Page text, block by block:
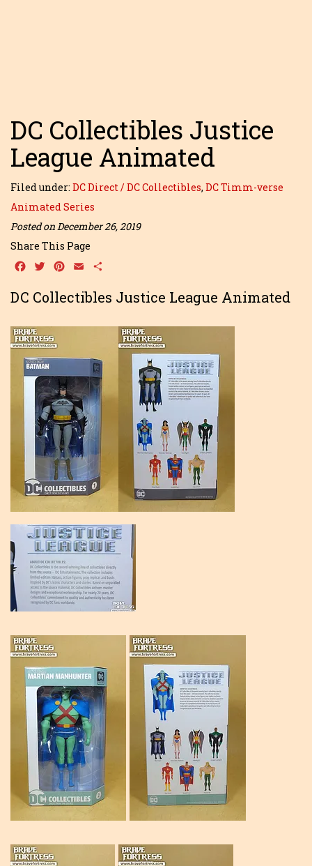
DC Collectibles Justice
League Animated
Filed under: DC Direct / DC Collectibles, DC Timm-verse
Animated Series
Posted on December 26, 2019
Share This Page
Facebook
TwitterPinterest
Email
DC Collectibles Justice League Animated